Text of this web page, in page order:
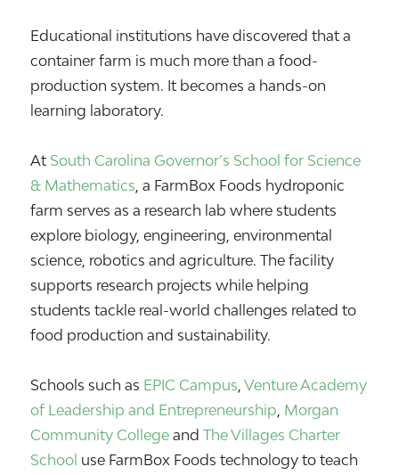
Educational institutions have discovered that a
container farm is much more than a food-
production system. It becomes a hands-on
learning laboratory.
At South Carolina Governor’s School for Science
& Mathematics, a FarmBox Foods hydroponic
farm serves as a research lab where students
explore biology, engineering, environmental
science, robotics and agriculture. The facility
supports research projects while helping
students tackle real-world challenges related to
food production and sustainability.
Schools such as EPIC Campus,Venture Academy
of Leadership and Entrepreneurship, Morgan
Community CollegeandThe Villages Charter
School use FarmBox Foods technology to teach